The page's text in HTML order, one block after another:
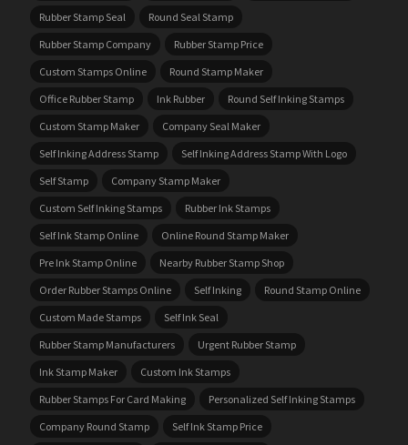
Rubber Stamp Seal
Round Seal Stamp
Rubber Stamp Company
Rubber Stamp Price
Custom Stamps Online
Round Stamp Maker
Office Rubber Stamp
Ink Rubber
Round Self Inking Stamps
Custom Stamp Maker
Company Seal Maker
Self Inking Address Stamp
Self Inking Address Stamp With Logo
Self Stamp
Company Stamp Maker
Custom Self Inking Stamps
Rubber Ink Stamps
Self Ink Stamp Online
Online Round Stamp Maker
Pre Ink Stamp Online
Nearby Rubber Stamp Shop
Order Rubber Stamps Online
Self Inking
Round Stamp Online
Custom Made Stamps
Self Ink Seal
Rubber Stamp Manufacturers
Urgent Rubber Stamp
Ink Stamp Maker
Custom Ink Stamps
Rubber Stamps For Card Making
Personalized Self Inking Stamps
Company Round Stamp
Self Ink Stamp Price